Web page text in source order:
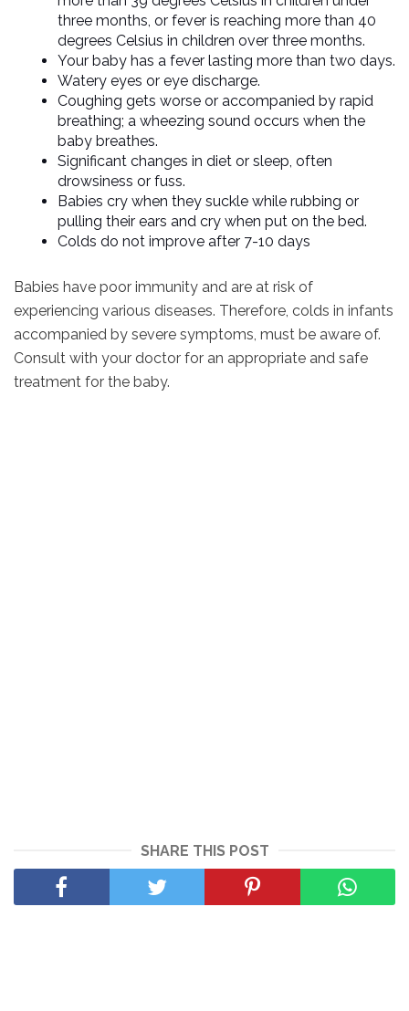
three months, or fever is reaching more than 40
degrees Celsius in children over three months.
Your baby has a fever lasting more than two days.
Watery eyes or eye discharge.
Coughing gets worse or accompanied by rapid
breathing; a wheezing sound occurs when the
baby breathes.
Significant changes in diet or sleep, often
drowsiness or fuss.
Babies cry when they suckle while rubbing or
pulling their ears and cry when put on the bed.
Colds do not improve after 7-10 days
Babies have poor immunity and are at risk of
experiencing various diseases. Therefore, colds in infants
accompanied by severe symptoms, must be aware of.
Consult with your doctor for an appropriate and safe
treatment for the baby.
SHARE THIS POST